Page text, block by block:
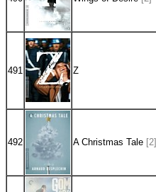
491 Z
492 A Christmas Tale [2]